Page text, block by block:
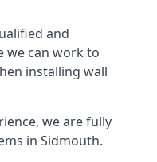
and
we can work to
installing wall
we are fully
in Sidmouth.